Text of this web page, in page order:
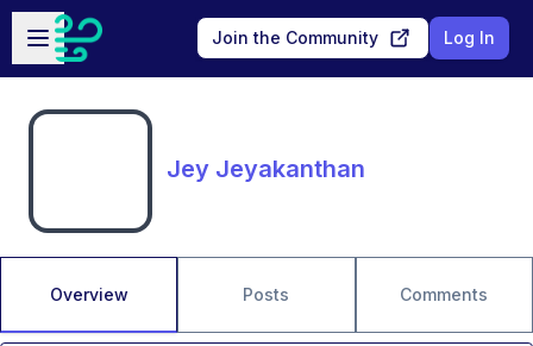
Skip to main content
Open sidebar
Join the Community Log In
Jey Jeyakanthan
Overview Posts Comments